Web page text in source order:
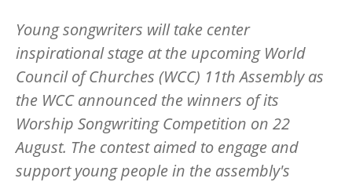
Young songwriters will take center
inspirational stage at the upcoming World
Council of Churches (WCC) 11th Assembly as
the WCC announced the winners of its
Worship Songwriting Competition on 22
August. The contest aimed to engage and
support young people in the assembly's